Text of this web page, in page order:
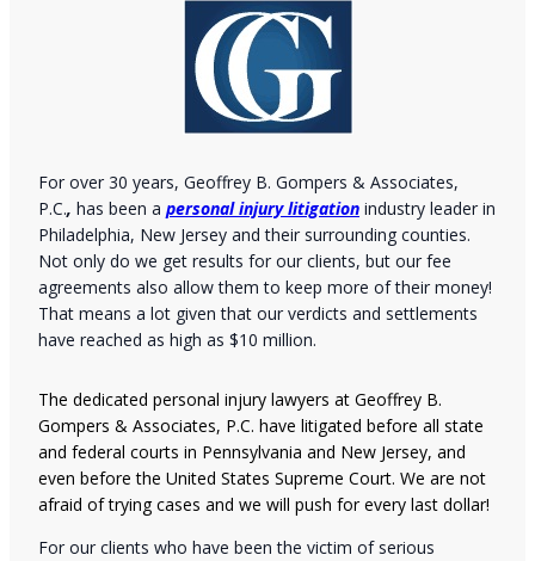
For over 30 years, Geoffrey B. Gompers & Associates,
P.C., has been a personal injury litigation industry leader in
Philadelphia, New Jersey and their surrounding counties.
Not only do we get results for our clients, but our fee
agreements also allow them to keep more of their money!
That means a lot given that our verdicts and settlements
have reached as high as $10 million.
The dedicated personal injury lawyers at Geoffrey B.
Gompers & Associates, P.C. have litigated before all state
and federal courts in Pennsylvania and New Jersey, and
even before the United States Supreme Court. We are not
afraid of trying cases and we will push for every last dollar!
For our clients who have been the victim of serious